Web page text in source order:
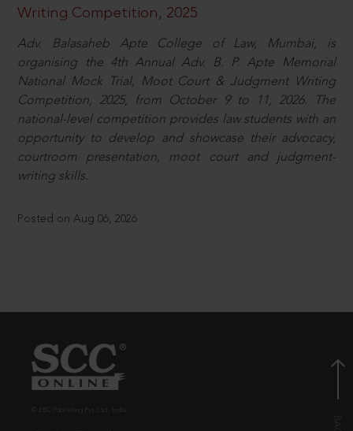
Writing Competition, 2025
Adv. Balasaheb Apte College of Law, Mumbai, is
organising the 4th Annual Adv. B. P. Apte Memorial
National Mock Trial, Moot Court & Judgment Writing
Competition, 2025, from October 9 to 11, 2026. The
national-level competition provides law students with an
opportunity to develop and showcase their advocacy,
courtroom presentation, moot court and judgment-
writing skills.
Posted on Aug 06, 2026